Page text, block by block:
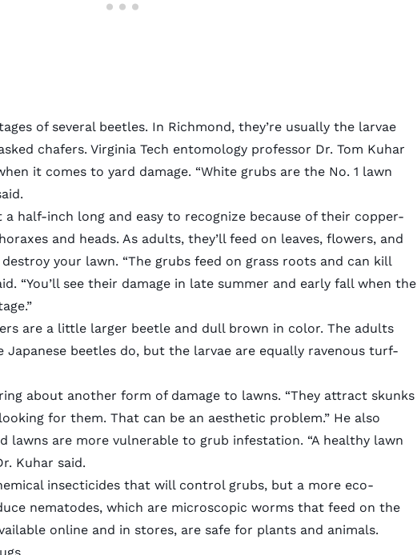
of several beetles. In Richmond, they’re usually the larvae
chafers. Virginia Tech entomology professor Dr. Tom Kuhar
it comes to yard damage. “White grubs are the No. 1 lawn
a half-inch long and easy to recognize because of their copper-
and heads. As adults, they’ll feed on leaves, flowers, and
your lawn. “The grubs feed on grass roots and can kill
“You’ll see their damage in late summer and early fall when the
are a little larger beetle and dull brown in color. The adults
Japanese beetles do, but the larvae are equally ravenous turf-
about another form of damage to lawns. “They attract skunks
for them. That can be an aesthetic problem.” He also
lawns are more vulnerable to grub infestation. “A healthy lawn
Kuhar said.
insecticides that will control grubs, but a more eco-
nematodes, which are microscopic worms that feed on the
online and in stores, are safe for plants and animals.